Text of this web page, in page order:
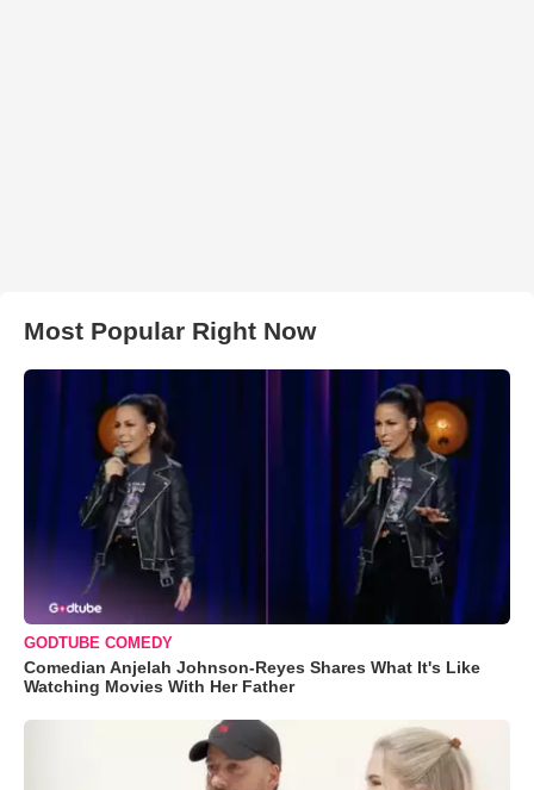
Most Popular Right Now
GODTUBE COMEDY
Comedian Anjelah Johnson-Reyes Shares What It's Like
Watching Movies With Her Father